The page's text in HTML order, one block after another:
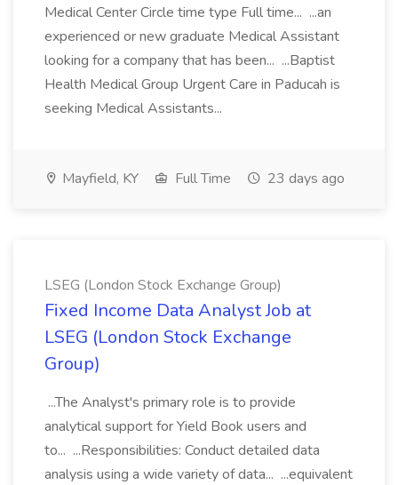
Medical Center Circle time type Full time... ...an
experienced or new graduate Medical Assistant
looking for a company that has been... ...Baptist
Health Medical Group Urgent Care in Paducah is
seeking Medical Assistants...
Mayfield, KY Full Time 23 days ago
LSEG (London Stock Exchange Group)
Fixed Income Data Analyst Job at
LSEG (London Stock Exchange
Group)
...The Analyst's primary role is to provide
analytical support for Yield Book users and
to... ...Responsibilities: Conduct detailed data
analysis using a wide variety of data... ...equivalent